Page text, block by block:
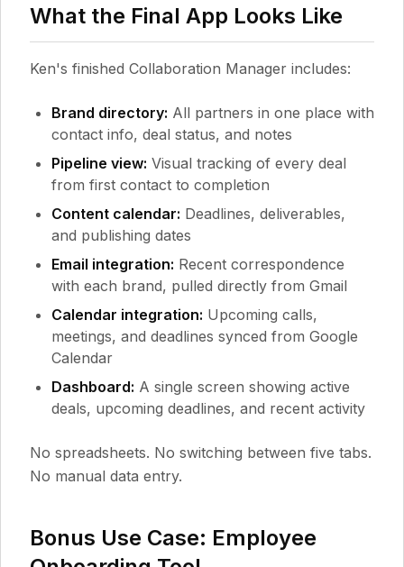
What the Final App Looks Like
Ken's finished Collaboration Manager includes:
Brand directory: All partners in one place with
contact info, deal status, and notes
Pipeline view: Visual tracking of every deal
from first contact to completion
Content calendar: Deadlines, deliverables,
and publishing dates
Email integration: Recent correspondence
with each brand, pulled directly from Gmail
Calendar integration: Upcoming calls,
meetings, and deadlines synced from Google
Calendar
Dashboard: A single screen showing active
deals, upcoming deadlines, and recent activity
No spreadsheets. No switching between five tabs.
No manual data entry.
Bonus Use Case: Employee